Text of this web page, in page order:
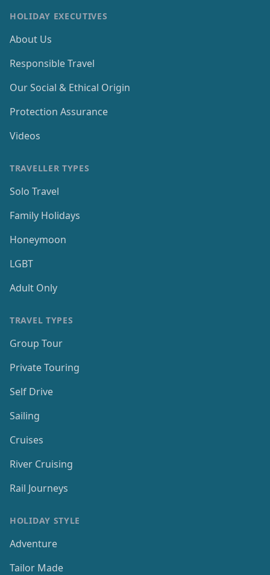
HOLIDAY EXECUTIVES
About Us
Responsible Travel
Our Social & Ethical Origin
Protection Assurance
Videos
TRAVELLER TYPES
Solo Travel
Family Holidays
Honeymoon
LGBT
Adult Only
TRAVEL TYPES
Group Tour
Private Touring
Self Drive
Sailing
Cruises
River Cruising
Rail Journeys
HOLIDAY STYLE
Adventure
Tailor Made